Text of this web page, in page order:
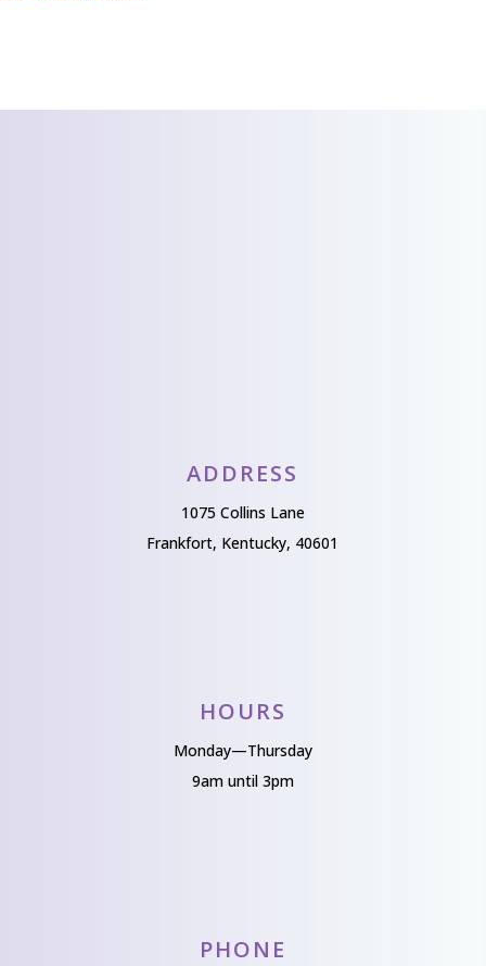
We’d love to hear
ADDRESS
1075 Collins Lane
Frankfort, Kentucky, 40601
HOURS
Monday—Thursday
9am until 3pm
PHONE